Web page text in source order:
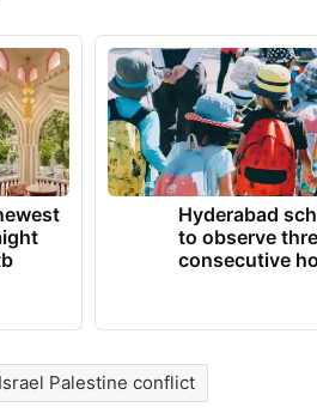
Hyderabad
to observe
consecutive
Israel Palestine conflict